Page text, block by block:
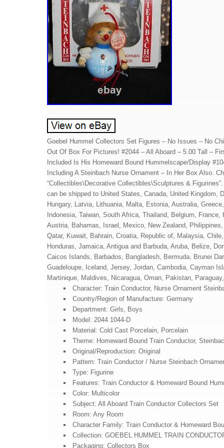
Goebel Hummel Collectors Set Figures – No Issues – No
Out Of Box For Pictures! #2044 – All Aboard – 5.00 Tall –
Included Is His Homeward Bound Hummelscape/Display
Including A Steinbach Nurse Ornament – In Her Box Also.
“Collectibles\Decorative Collectibles\Sculptures &
can be shipped to United States, Canada, United Kingdom,
Hungary, Latvia, Lithuania, Malta, Estonia, Australia,
Indonesia, Taiwan, South Africa, Thailand, Belgium,
Austria, Bahamas, Israel, Mexico, New Zealand,
Qatar, Kuwait, Bahrain, Croatia, Republic of, Malaysia,
Honduras, Jamaica, Antigua and Barbuda, Aruba, Belize,
Caicos Islands, Barbados, Bangladesh, Bermuda, Brunei
Guadeloupe, Iceland, Jersey, Jordan, Cambodia, Cayman
Martinique, Maldives, Nicaragua, Oman, Pakistan,
Character: Train Conductor, Nurse Ornament
Country/Region of Manufacture: Germany
Department: Girls, Boys
Model: 2044 1044-D
Material: Cold Cast Porcelain, Porcelain
Theme: Homeward Bound Train Conductor,
Original/Reproduction: Original
Pattern: Train Conductor / Nurse Steinbach
Type: Figurine
Features: Train Conductor & Homeward Bound
Color: Multicolor
Subject: All Aboard Train Conductor Collectors Set
Room: Any Room
Character Family: Train Conductor & Homeward
Collection: GOEBEL HUMMEL TRAIN
Packaging: Collectors Box